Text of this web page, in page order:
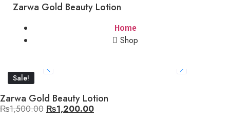
Zarwa Gold Beauty Lotion
Home
Shop
Sale!
Zarwa Gold Beauty Lotion
₨1,500.00 ₨1,200.00